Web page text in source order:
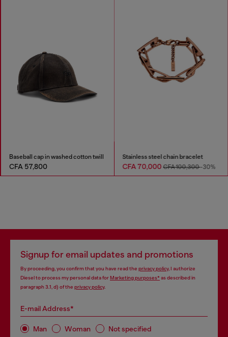
Baseball cap in washed cotton twill
CFA 57,800
Stainless steel chain bracelet
CFA 70,000CFA 100,300-30%
Signup for email updates and promotions
By proceeding, you confirm that you have read the privacy policy, I authorize
Diesel to process my personal data forMarketing purposes*as described in
paragraph 3.1, d) of the privacy policy.
E-mail Address*
Man Woman Not specified